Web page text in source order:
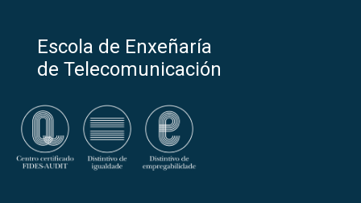
Escola de Enxeñaría
de Telecomunicación